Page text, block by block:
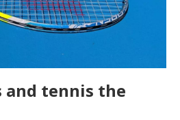
and tennis the